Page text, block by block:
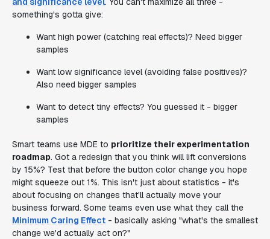
something's gotta give:
Want high power (catching real effects)? Need bigger
samples
Want low significance level (avoiding false positives)?
Also need bigger samples
Want to detect tiny effects? You guessed it - bigger
samples
Smart teams use MDE to prioritize their experimentation
roadmap. Got a redesign that you think will lift conversions
by 15%? Test that before the button color change you hope
might squeeze out 1%. This isn't just about statistics - it's
about focusing on changes that'll actually move your
business forward. Some teams even use what they call the
Minimum Caring Effect - basically asking "what's the smallest
change we'd actually act on?"